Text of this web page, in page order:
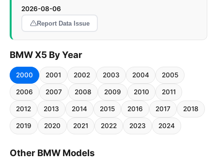
2026-08-06
Report Data Issue
BMW X5 By Year
2000 2001 2002 2003 2004 2005
2006 2007 2008 2009 2010 2011
2012 2013 2014 2015 2016 2017 2018
2019 2020 2021 2022 2023 2024
Other BMW Models